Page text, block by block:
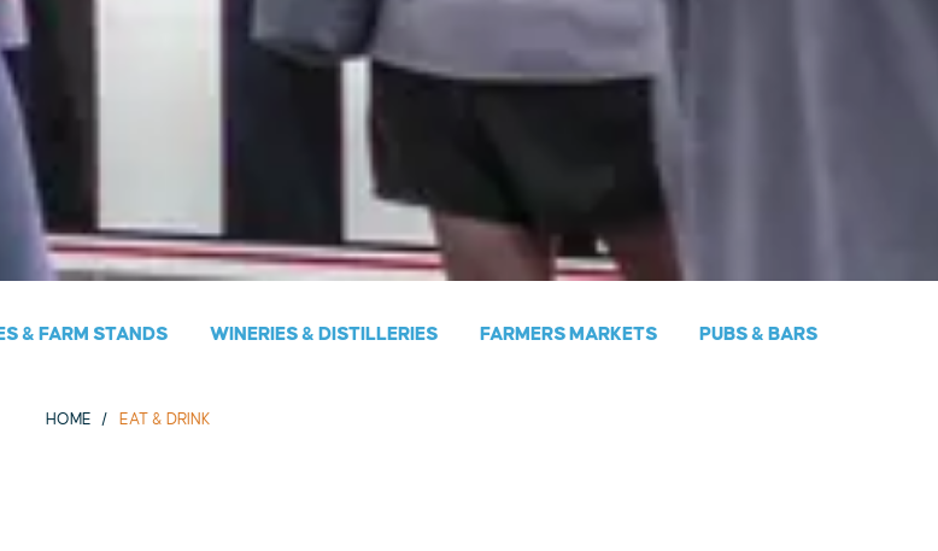
& FARM STANDS WINERIES & DISTILLERIES FARMERS MARKETS PUBS & BARS
HOME EAT & DRINK